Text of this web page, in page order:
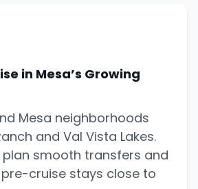
in Mesa’s Growing
Mesa neighborhoods
and Val Vista Lakes.
plan smooth transfers and
cruise stays close to